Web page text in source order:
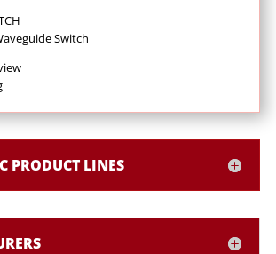
Switch
PRODUCT LINES